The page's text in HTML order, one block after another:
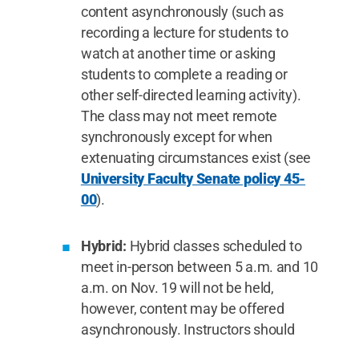
content asynchronously (such as
recording a lecture for students to
watch at another time or asking
students to complete a reading or
other self-directed learning activity).
The class may not meet remote
synchronously except for when
extenuating circumstances exist (see
University Faculty Senate policy 45-
00).
Hybrid: Hybrid classes scheduled to
meet in-person between 5 a.m. and 10
a.m. on Nov. 19 will not be held,
however, content may be offered
asynchronously. Instructors should